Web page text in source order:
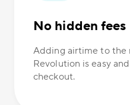
No hidden fees
Adding airtime to the
Revolution is easy
checkout.